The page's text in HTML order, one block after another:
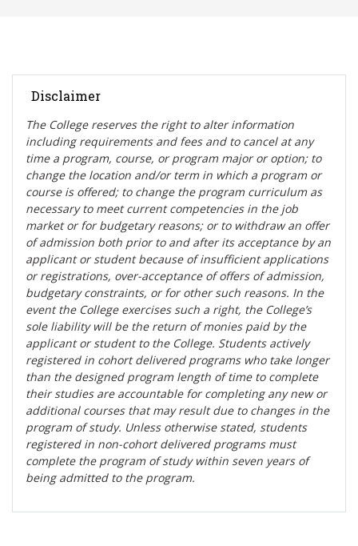
Disclaimer
The College reserves the right to alter information
including requirements and fees and to cancel at any
time a program, course, or program major or option; to
change the location and/or term in which a program or
course is offered; to change the program curriculum as
necessary to meet current competencies in the job
market or for budgetary reasons; or to withdraw an offer
of admission both prior to and after its acceptance by an
applicant or student because of insufficient applications
or registrations, over-acceptance of offers of admission,
budgetary constraints, or for other such reasons. In the
event the College exercises such a right, the College’s
sole liability will be the return of monies paid by the
applicant or student to the College. Students actively
registered in cohort delivered programs who take longer
than the designed program length of time to complete
their studies are accountable for completing any new or
additional courses that may result due to changes in the
program of study. Unless otherwise stated, students
registered in non-cohort delivered programs must
complete the program of study within seven years of
being admitted to the program.